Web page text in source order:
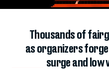
Thousands of
as organizers
surge and low